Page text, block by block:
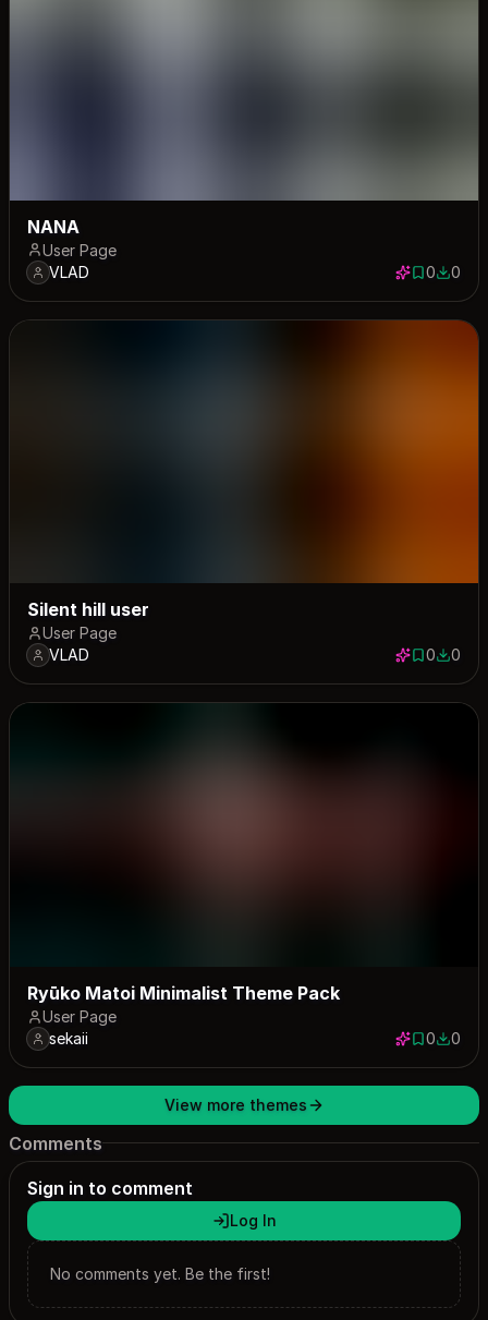
NANA
User Page
VLAD
0 saves
00 0
Silent hill user
User Page
VLAD
0 saves
00 0
Ryūko Matoi Minimalist Theme Pack
User Page
sekaii
0 saves
00 0
View more themes
Comments
Sign in to comment
Log In
No comments yet. Be the first!